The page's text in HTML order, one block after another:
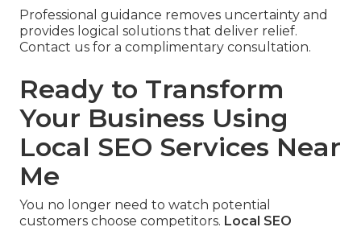
Professional guidance removes uncertainty and
provides logical solutions that deliver relief.
Contact us for a complimentary consultation.
Ready to Transform
Your Business Using
Local SEO Services Near
Me
You no longer need to watch potential
customers choose competitors. Local SEO